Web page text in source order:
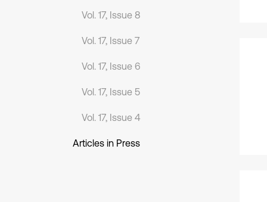
Vol. 17, Issue 8
Vol. 17, Issue 7
Vol. 17, Issue 6
Vol. 17, Issue 5
Vol. 17, Issue 4
Articles in Press